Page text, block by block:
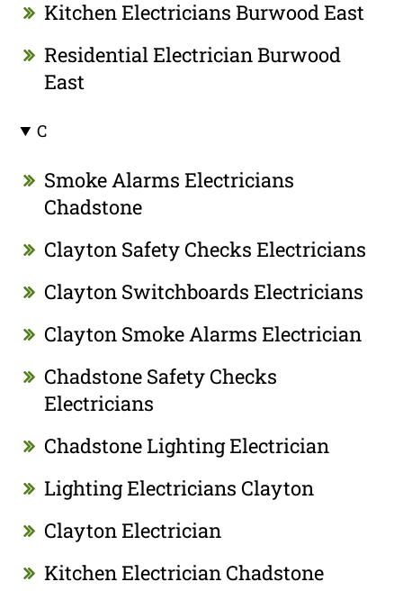
Kitchen Electricians Burwood East
Residential Electrician Burwood
East
C
Smoke Alarms Electricians
Chadstone
Clayton Safety Checks Electricians
Clayton Switchboards Electricians
Clayton Smoke Alarms Electrician
Chadstone Safety Checks
Electricians
Chadstone Lighting Electrician
Lighting Electricians Clayton
Clayton Electrician
Kitchen Electrician Chadstone